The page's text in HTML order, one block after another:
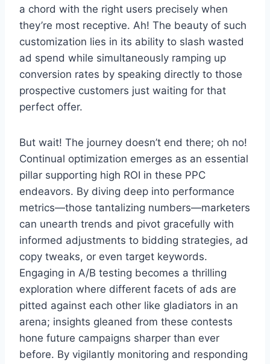
a chord with the right users precisely when
they’re most receptive. Ah! The beauty of such
customization lies in its ability to slash wasted
ad spend while simultaneously ramping up
conversion rates by speaking directly to those
prospective customers just waiting for that
perfect offer.
But wait! The journey doesn’t end there; oh no!
Continual optimization emerges as an essential
pillar supporting high ROI in these PPC
endeavors. By diving deep into performance
metrics—those tantalizing numbers—marketers
can unearth trends and pivot gracefully with
informed adjustments to bidding strategies, ad
copy tweaks, or even target keywords.
Engaging in A/B testing becomes a thrilling
exploration where different facets of ads are
pitted against each other like gladiators in an
arena; insights gleaned from these contests
hone future campaigns sharper than ever
before. By vigilantly monitoring and responding